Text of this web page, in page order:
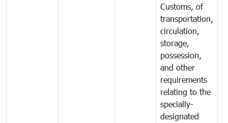
Customs, of
transportation,
circulation,
storage,
possession,
and other
requirements
relating to the
specially-
designated